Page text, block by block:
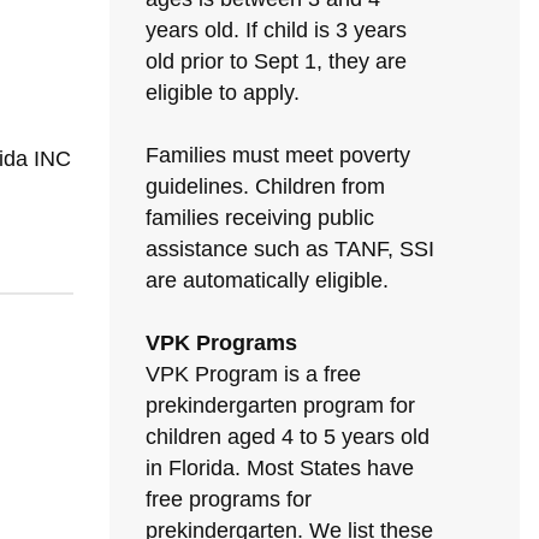
INC
years old. If child is 3 years
old prior to Sept 1, they are
eligible to apply.
Families must meet poverty
guidelines. Children from
families receiving public
assistance such as TANF, SSI
are automatically eligible.
VPK Programs
VPK Program is a free
prekindergarten program for
children aged 4 to 5 years old
in Florida. Most States have
free programs for
prekindergarten. We list these